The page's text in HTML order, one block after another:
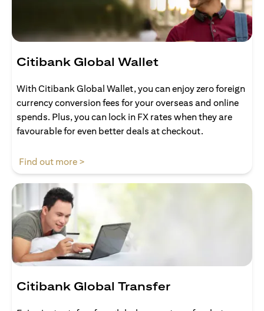
Citibank Global Wallet
With Citibank Global Wallet, you can enjoy zero foreign
currency conversion fees for your overseas and online
spends. Plus, you can lock in FX rates when they are
favourable for even better deals at checkout.
Find out more >
Citibank Global Transfer